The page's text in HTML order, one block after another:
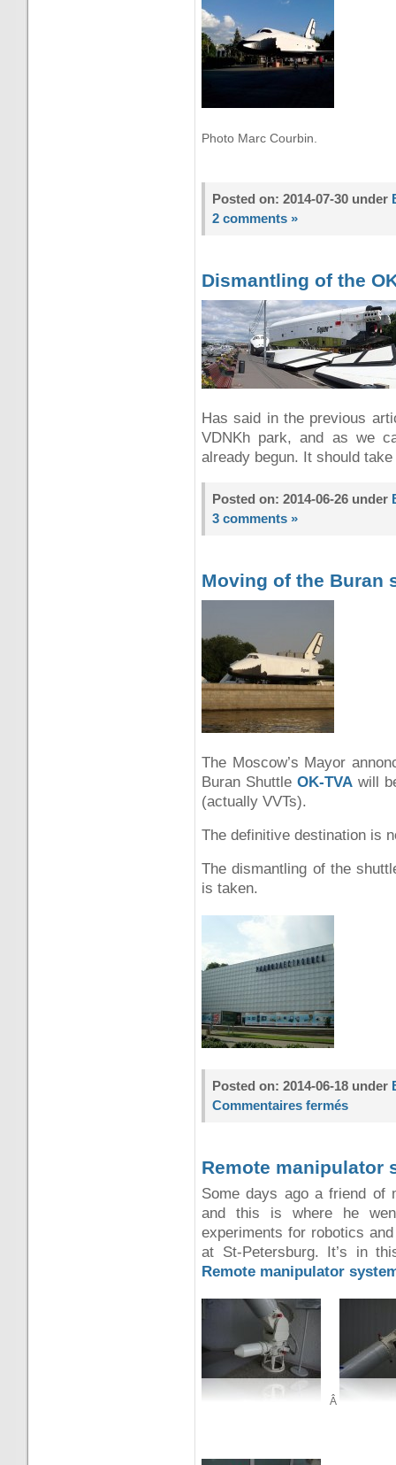
Photo Marc Courbin.
Posted on: 2014-07-30 under
2 comments »
Dismantling of the
Has said in the previous
VDNKh park, and as we
already begun. It should
Posted on: 2014-06-26 under
3 comments »
Moving of the Buran
The Moscow’s Mayor
Buran ShuttleOK-TVA will
(actually VVTs).
The definitive destination is
The dismantling of the
is taken.
Posted on: 2014-06-18 under
Commentaires fermés
Remote manipulator
Some days ago a friend of
and this is where he
experiments for robotics
at St-Petersburg. It’s in
Remote manipulator
Â